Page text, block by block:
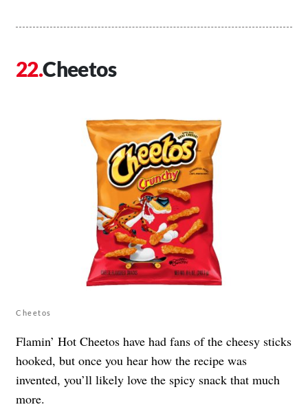
Cheetos
Cheetos
Flamin’ Hot Cheetos have had fans of the cheesy sticks
hooked, but once you hear how the recipe was
invented, you’ll likely love the spicy snack that much
more.